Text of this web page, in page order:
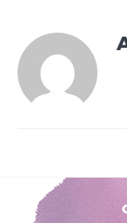
Footer